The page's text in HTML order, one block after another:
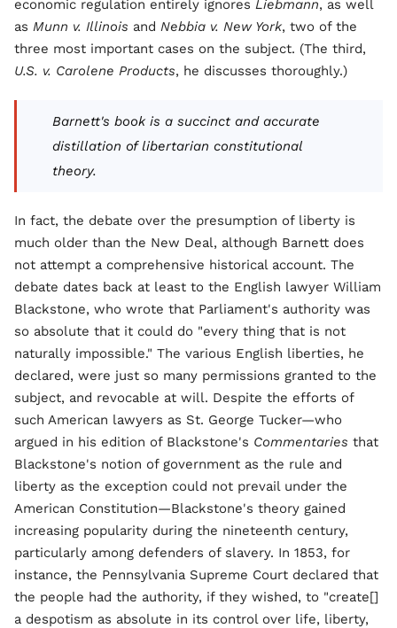
economic regulation entirely ignores Liebmann, as well
as Munn v. Illinois and Nebbia v. New York, two of the
three most important cases on the subject. (The third,
U.S. v. Carolene Products, he discusses thoroughly.)
Barnett's book is a succinct and accurate
distillation of libertarian constitutional
theory.
In fact, the debate over the presumption of liberty is
much older than the New Deal, although Barnett does
not attempt a comprehensive historical account. The
debate dates back at least to the English lawyer William
Blackstone, who wrote that Parliament's authority was
so absolute that it could do "every thing that is not
naturally impossible." The various English liberties, he
declared, were just so many permissions granted to the
subject, and revocable at will. Despite the efforts of
such American lawyers as St. George Tucker—who
argued in his edition of Blackstone's Commentaries that
Blackstone's notion of government as the rule and
liberty as the exception could not prevail under the
American Constitution—Blackstone's theory gained
increasing popularity during the nineteenth century,
particularly among defenders of slavery. In 1853, for
instance, the Pennsylvania Supreme Court declared that
the people had the authority, if they wished, to "create[]
a despotism as absolute in its control over life, liberty,